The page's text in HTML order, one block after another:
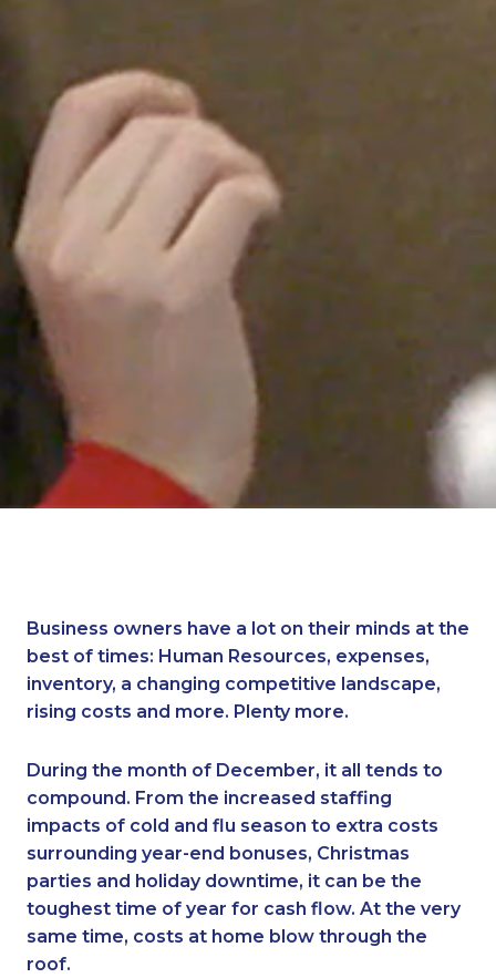
Business owners have a lot on their minds at the
best of times: Human Resources, expenses,
inventory, a changing competitive landscape,
rising costs and more. Plenty more.
During the month of December, it all tends to
compound. From the increased staffing
impacts of cold and flu season to extra costs
surrounding year-end bonuses, Christmas
parties and holiday downtime, it can be the
toughest time of year for cash flow. At the very
same time, costs at home blow through the
roof.